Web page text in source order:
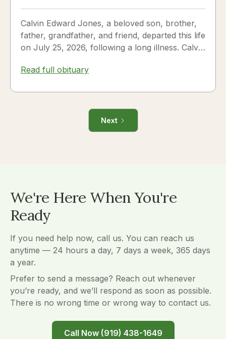
Calvin Edward Jones, a beloved son, brother,
father, grandfather, and friend, departed this life
on July 25, 2026, following a long illness. Calvin
Read full obituary
Next
We're Here When You're
Ready
If you need help now, call us. You can reach us
anytime — 24 hours a day, 7 days a week, 365 days
a year.
Prefer to send a message? Reach out whenever
you’re ready, and we’ll respond as soon as possible.
There is no wrong time or wrong way to contact us.
Call Now (919) 438-1649